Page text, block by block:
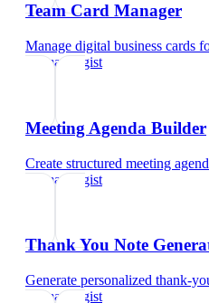
Team Card Manager
Manage digital business cards
dermatologist
Meeting Agenda Builder
Create structured meeting
dermatologist
Thank You Note
Generate personalized thank-
dermatologist